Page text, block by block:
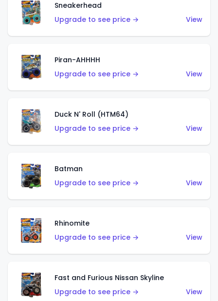
Sneakerhead
Upgrade to see price →
View
Piran-AHHHH
Upgrade to see price →
View
Duck N' Roll (HTM64)
Upgrade to see price →
View
Batman
Upgrade to see price →
View
Rhinomite
Upgrade to see price →
View
Fast and Furious Nissan Skyline
Upgrade to see price →
View